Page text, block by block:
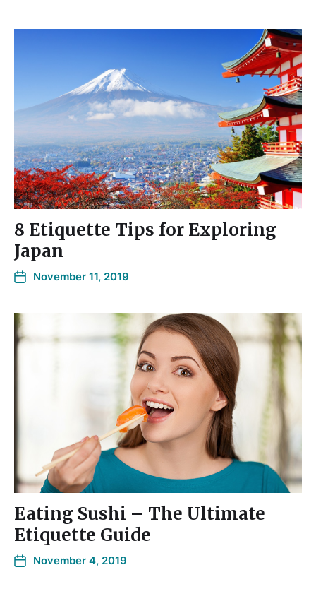
8 Etiquette Tips for Exploring
Japan
November 11, 2019
Eating Sushi – The Ultimate
Etiquette Guide
November 4, 2019